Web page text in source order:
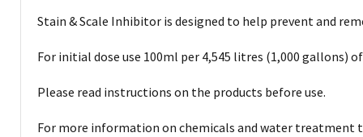
Stain & Scale Inhibitor is designed to help prevent and
For initial dose use 100ml per 4,545 litres (1,000 gallons)
Please read instructions on the products before use.
For more information on chemicals and water treatment